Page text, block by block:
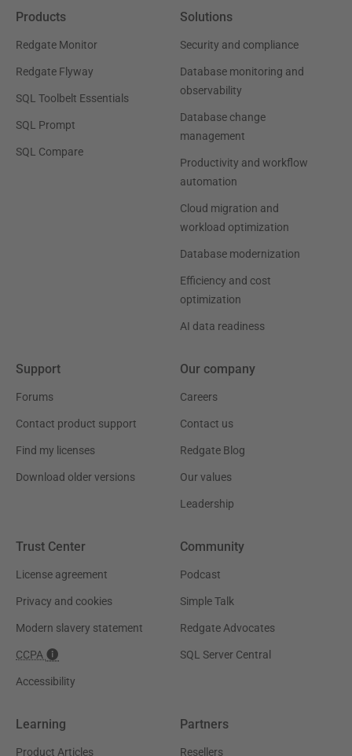
Products
Redgate Monitor
Redgate Flyway
SQL Toolbelt Essentials
SQL Prompt
SQL Compare
Solutions
Security and compliance
Database monitoring and
observability
Database change
management
Productivity and workflow
automation
Cloud migration and
workload optimization
Database modernization
Efficiency and cost
optimization
AI data readiness
Support
Forums
Contact product support
Find my licenses
Download older versions
Our company
Careers
Contact us
Redgate Blog
Our values
Leadership
Trust Center
License agreement
Privacy and cookies
Modern slavery statement
CCPA
Accessibility
Community
Podcast
Simple Talk
Redgate Advocates
SQL Server Central
Learning
Product Articles
Partners
Resellers